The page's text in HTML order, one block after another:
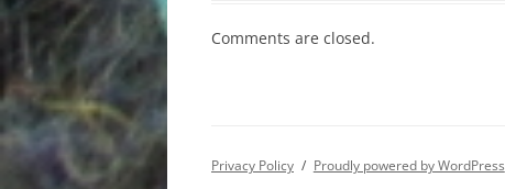
Comments are closed.
Privacy Policy Proudly powered by WordPress